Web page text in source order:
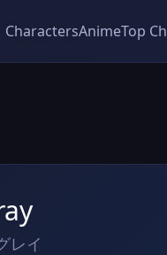
CharactersAnimeTop
レイ